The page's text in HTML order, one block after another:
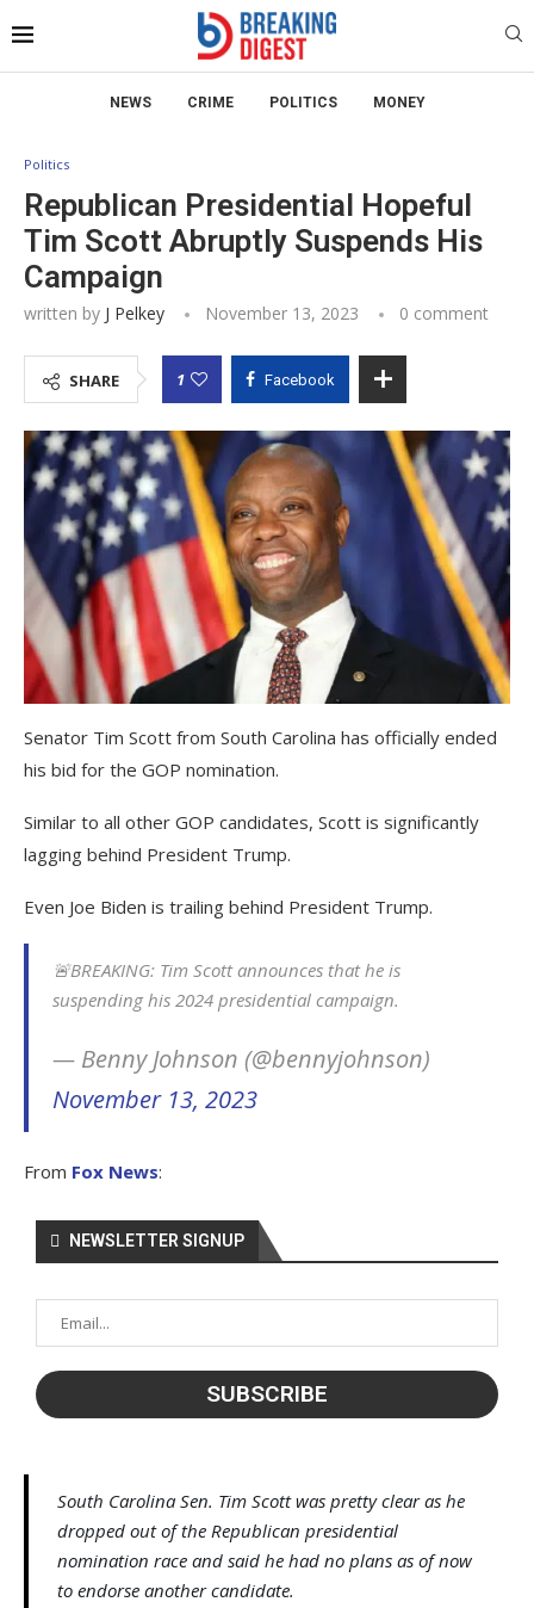
NEWS CRIME POLITICS MONEY
Politics
Republican Presidential Hopeful
Tim Scott Abruptly Suspends His
Campaign
written by J Pelkey November 13, 2023 0 comment
SHARE 1 Facebook
Senator Tim Scott from South Carolina has officially ended
his bid for the GOP nomination.
Similar to all other GOP candidates, Scott is significantly
lagging behind President Trump.
Even Joe Biden is trailing behind President Trump.
🚨BREAKING: Tim Scott announces that he is
suspending his 2024 presidential campaign.
— Benny Johnson (@bennyjohnson)
November 13, 2023
From Fox News:
NEWSLETTER SIGNUP
South Carolina Sen. Tim Scott was pretty clear as he
dropped out of the Republican presidential
nomination race and said he had no plans as of now
to endorse another candidate.